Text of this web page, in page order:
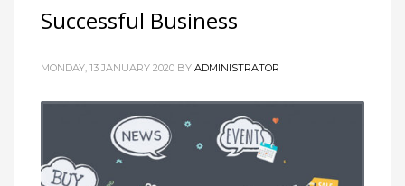
Successful Business
MONDAY, 13 JANUARY 2020 BY ADMINISTRATOR